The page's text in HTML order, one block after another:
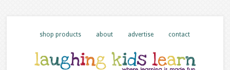
shop products about advertise contact